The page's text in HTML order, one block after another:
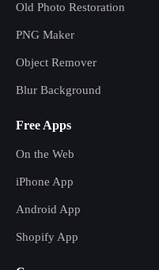
Old Photo Restoration
PNG Maker
Object Remover
Blur Background
Free Apps
On the Web
iPhone App
Android App
Shopify App